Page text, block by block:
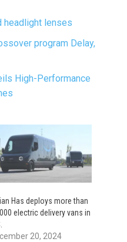
headlight lenses
program Delay,
High-Performance
Has deploys more than
electric delivery vans in
20, 2024